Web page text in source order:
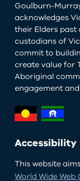
Goulburn-
acknowledges
their Elders past
custodians of
commit to
create value for
Aboriginal
engagement
Accessibility
This website
World Wide